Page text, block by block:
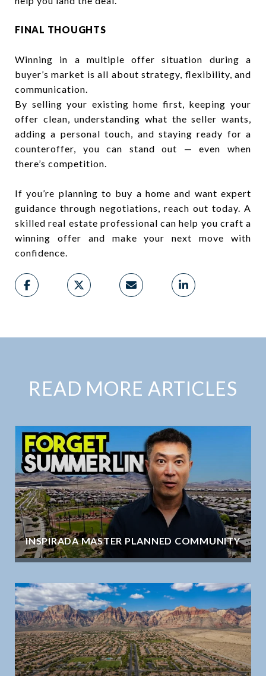
FINAL THOUGHTS
Winning in a multiple offer situation during a
buyer’s market is all about strategy, flexibility, and
communication.
By selling your existing home first, keeping your
offer clean, understanding what the seller wants,
adding a personal touch, and staying ready for a
counteroffer, you can stand out — even when
there’s competition.
If you’re planning to buy a home and want expert
guidance through negotiations, reach out today. A
skilled real estate professional can help you craft a
winning offer and make your next move with
confidence.
READ MORE ARTICLES
INSPIRADA MASTER PLANNED COMMUNITY